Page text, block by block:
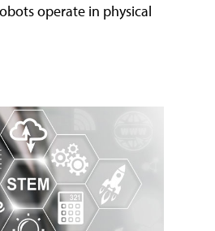
operate in physical